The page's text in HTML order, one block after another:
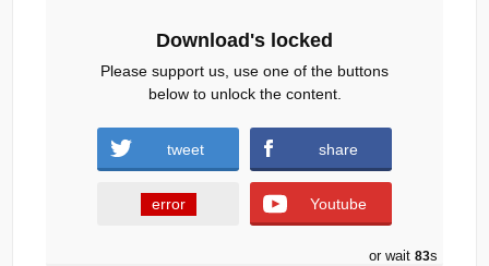
Download's locked
Please support us, use one of the buttons
below to unlock the content.
tweet share
error Youtube
or wait 82s